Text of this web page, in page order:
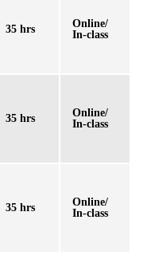
35 hrs
Online/
In-class
35 hrs
Online/
In-class
35 hrs
Online/
In-class